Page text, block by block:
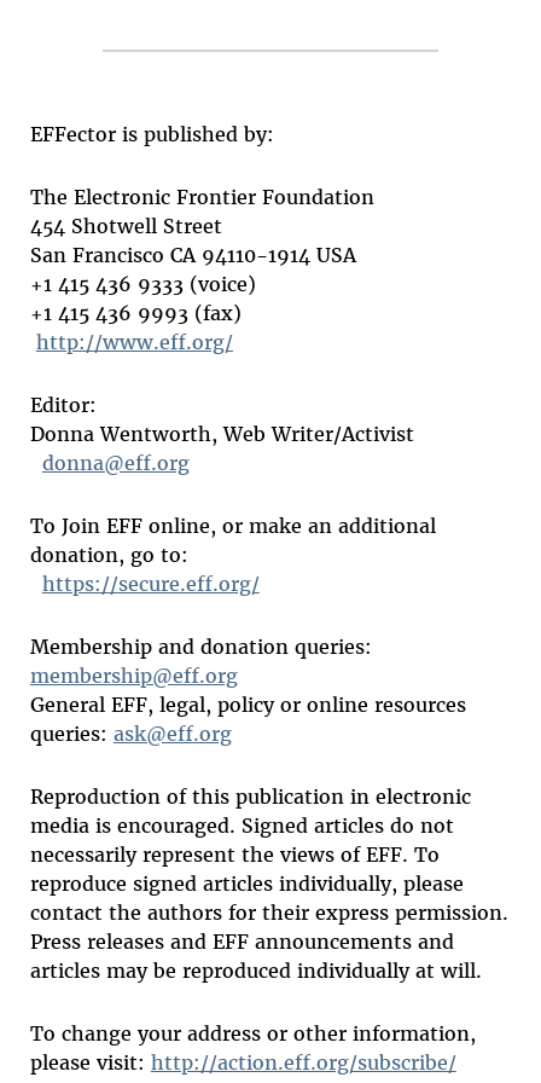
EFFector is published by:
The Electronic Frontier Foundation
454 Shotwell Street
San Francisco CA 94110-1914 USA
+1 415 436 9333 (voice)
+1 415 436 9993 (fax)
http://www.eff.org/
Editor:
Donna Wentworth, Web Writer/Activist
donna@eff.org
To Join EFF online, or make an additional
donation, go to:
https://secure.eff.org/
Membership and donation queries:
membership@eff.org
General EFF, legal, policy or online resources
queries: ask@eff.org
Reproduction of this publication in electronic
media is encouraged. Signed articles do not
necessarily represent the views of EFF. To
reproduce signed articles individually, please
contact the authors for their express permission.
Press releases and EFF announcements and
articles may be reproduced individually at will.
To change your address or other information,
please visit: http://action.eff.org/subscribe/